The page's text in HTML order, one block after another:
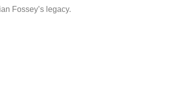
Fossey’s legacy.